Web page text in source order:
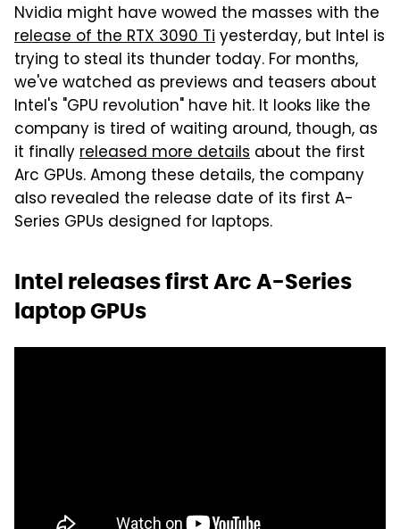
Nvidia might have wowed the masses with the
release of the RTX 3090 Tiyesterday, but Intel is
trying to steal its thunder today. For months,
we've watched as previews and teasers about
Intel's "GPU revolution" have hit. It looks like the
company is tired of waiting around, though, as
it finallyreleased more details about the first
Arc GPUs. Among these details, the company
also revealed the release date of its first A-
Series GPUs designed for laptops.
Intel releases first Arc A-Series
laptop GPUs